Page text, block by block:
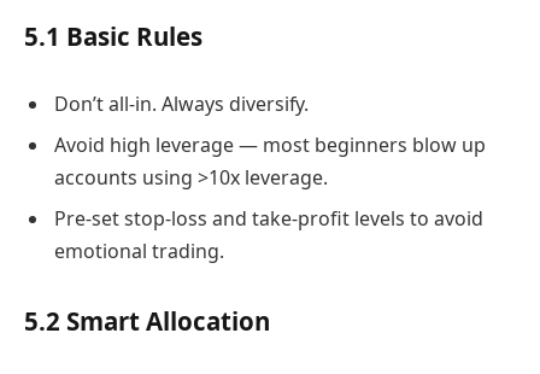
5.1 Basic Rules
Don’t all-in. Always diversify.
Avoid high leverage — most beginners blow up
accounts using >10x leverage.
Pre-set stop-loss and take-profit levels to avoid
emotional trading.
5.2 Smart Allocation